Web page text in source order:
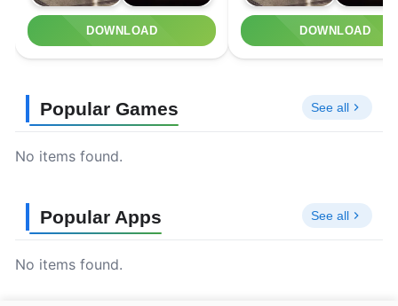
DOWNLOAD DOWNLOAD
Popular Games See all
No items found.
Popular Apps See all
No items found.